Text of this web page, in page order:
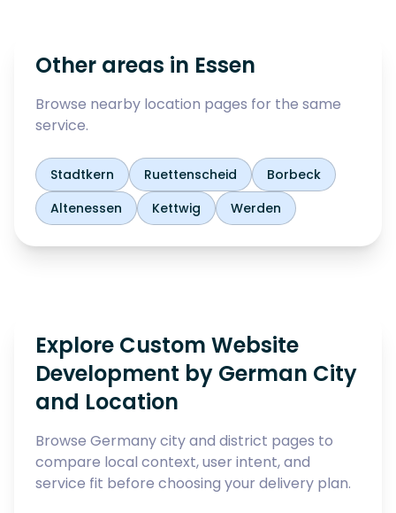
Other areas in Essen
Browse nearby location pages for the same
service.
Stadtkern Ruettenscheid
Borbeck
Altenessen
Kettwig Werden
Explore Custom Website
Development by German City
and Location
Browse Germany city and district pages to
compare local context, user intent, and
service fit before choosing your delivery plan.